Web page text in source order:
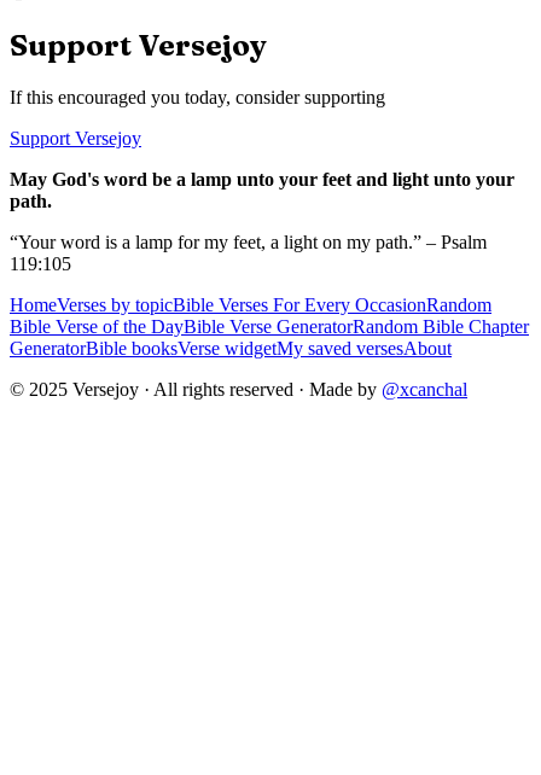
Support Versejoy
If this encouraged you today, consider supporting
Support Versejoy
May God's word be a lamp unto your feet and light unto your
path.
“Your word is a lamp for my feet, a light on my path.” – Psalm
119:105
HomeVerses by topicBible Verses For Every OccasionRandom
Bible Verse of the DayBible Verse GeneratorRandom Bible Chapter
GeneratorBible booksVerse widgetMy saved versesAbout
© 2025 Versejoy · All rights reserved · Made by @xcanchal